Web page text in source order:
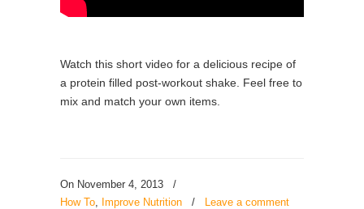
Watch this short video for a delicious recipe of
a protein filled post-workout shake. Feel free to
mix and match your own items.
On November 4, 2013
/
How To, Improve Nutrition / Leave a comment